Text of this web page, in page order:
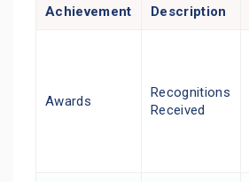
Achievement Description
Awards
Recognitions
Received